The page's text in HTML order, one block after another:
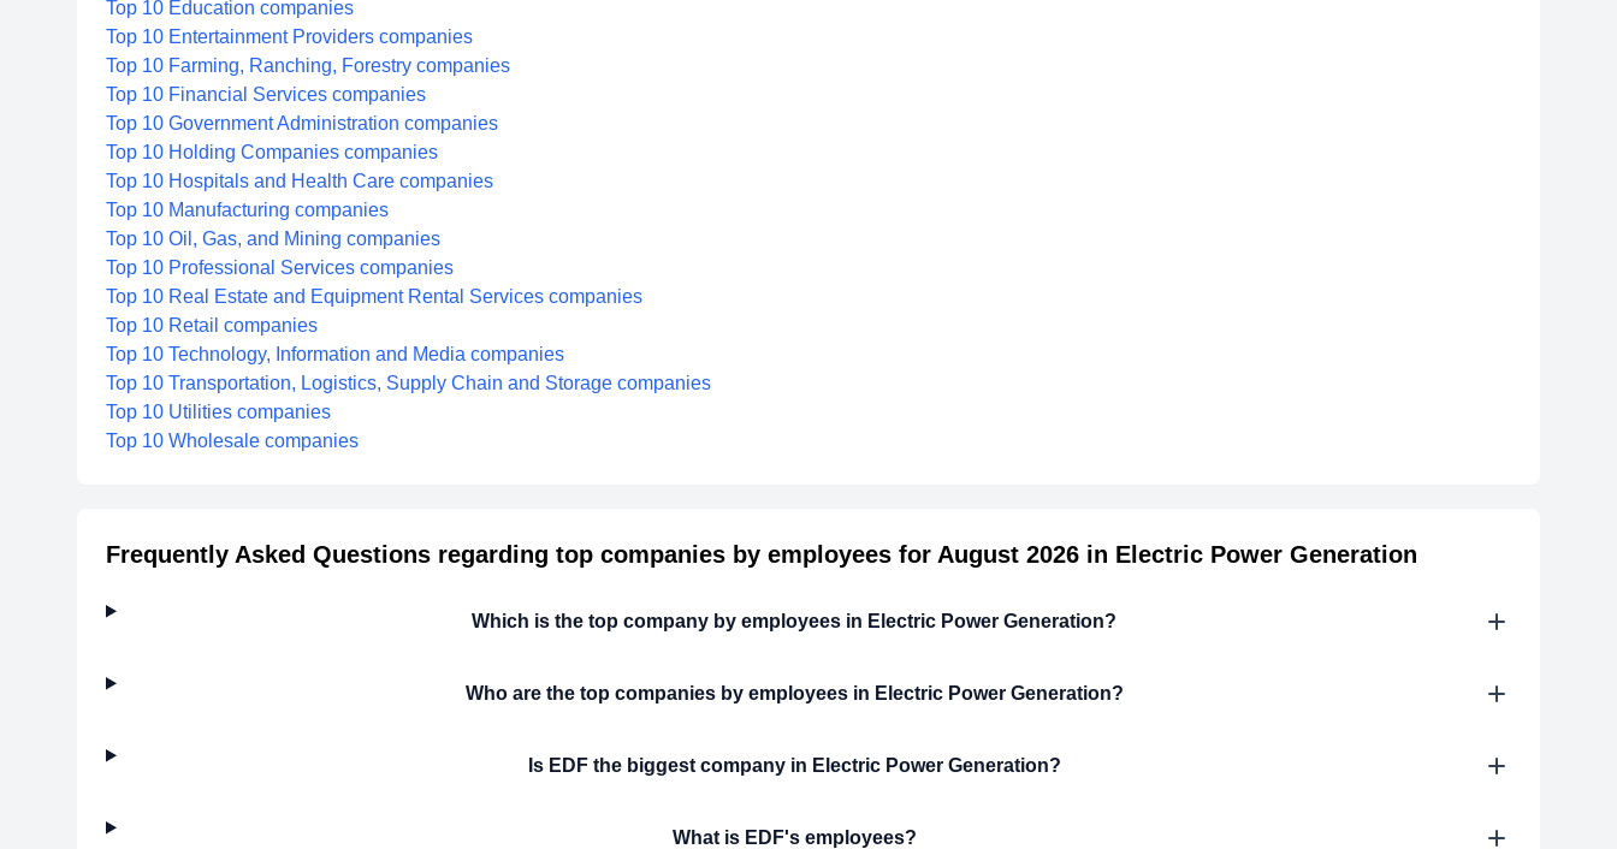
Top 10 Education companies
Top 10 Entertainment Providers companies
Top 10 Farming, Ranching, Forestry companies
Top 10 Financial Services companies
Top 10 Government Administration companies
Top 10 Holding Companies companies
Top 10 Hospitals and Health Care companies
Top 10 Manufacturing companies
Top 10 Oil, Gas, and Mining companies
Top 10 Professional Services companies
Top 10 Real Estate and Equipment Rental Services companies
Top 10 Retail companies
Top 10 Technology, Information and Media companies
Top 10 Transportation, Logistics, Supply Chain and Storage companies
Top 10 Utilities companies
Top 10 Wholesale companies
Frequently Asked Questions regarding top companies by employees for August 2026 in Electric Power Generation
Which is the top company by employees in Electric Power Generation?
Who are the top companies by employees in Electric Power Generation?
Is EDF the biggest company in Electric Power Generation?
What is EDF's employees?